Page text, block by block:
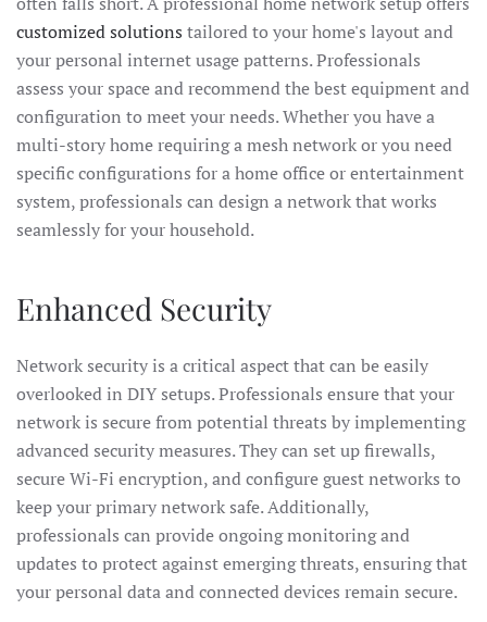
customized solutions tailored to your home's layout and
your personal internet usage patterns. Professionals
assess your space and recommend the best equipment and
configuration to meet your needs. Whether you have a
multi-story home requiring a mesh network or you need
specific configurations for a home office or entertainment
system, professionals can design a network that works
seamlessly for your household.
Enhanced Security
Network security is a critical aspect that can be easily
overlooked in DIY setups. Professionals ensure that your
network is secure from potential threats by implementing
advanced security measures. They can set up firewalls,
secure Wi-Fi encryption, and configure guest networks to
keep your primary network safe. Additionally,
professionals can provide ongoing monitoring and
updates to protect against emerging threats, ensuring that
your personal data and connected devices remain secure.